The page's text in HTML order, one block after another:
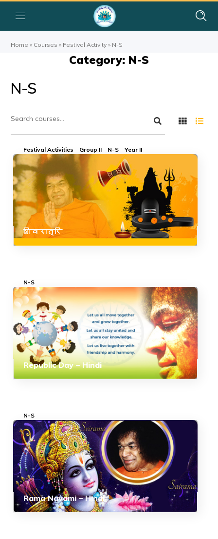
Home » Courses » Festival Activity » N-S
Category: N-S
N-S
Festival Activities Group II N-S Year II
शिवरात्रि
N-S
Republic Day – Hindi
N-S
Rama Navami – Hindi